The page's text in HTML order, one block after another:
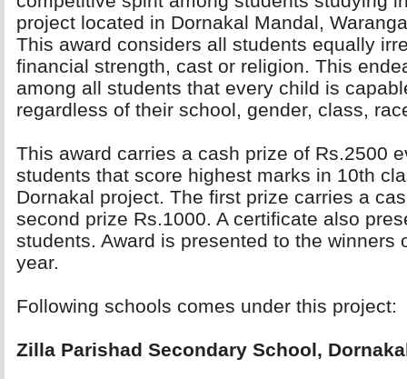
project located in Dornakal Mandal,
This award considers all students equally
financial strength, cast or religion. This
among all students that every child is
regardless of their school, gender, class,
This award carries a cash prize of Rs.2500
students that score highest marks in 10th
Dornakal project. The first prize carries a
second prize Rs.1000. A certificate also
students. Award is presented to the winners
year.
Following schools comes under this project:
Zilla Parishad Secondary School,